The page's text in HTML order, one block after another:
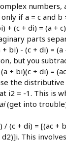
numbers,
if a = c and b
+ (c + di) = (a +
parts
+ bi) - (c + di) = (a
but you
(a + bi)(c + di) =
the
i2 = -1. This is
(get into
/ (c + di) = [(ac +
d2)]i. This